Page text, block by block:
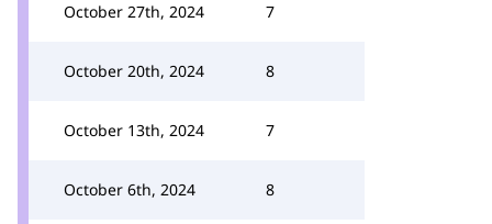
October 27th, 2024 7
October 20th, 2024 8
October 13th, 2024 7
October 6th, 2024 8